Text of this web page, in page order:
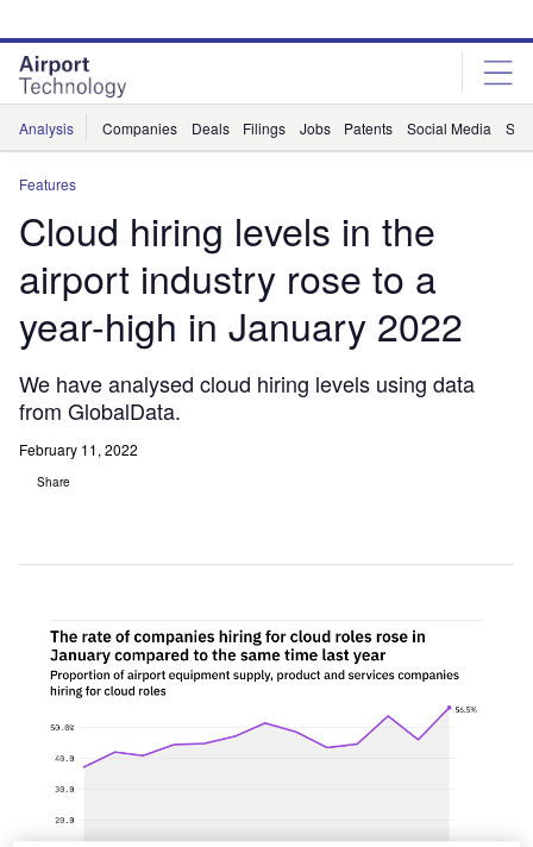
site
menu
page
content
Analysis Companies Deals Filings Jobs Patents Social Media
Features
Cloud hiring levels in the
airport industry rose to a
year-high in January 2022
We have analysed cloud hiring levels using data
from GlobalData.
February 11, 2022
Share